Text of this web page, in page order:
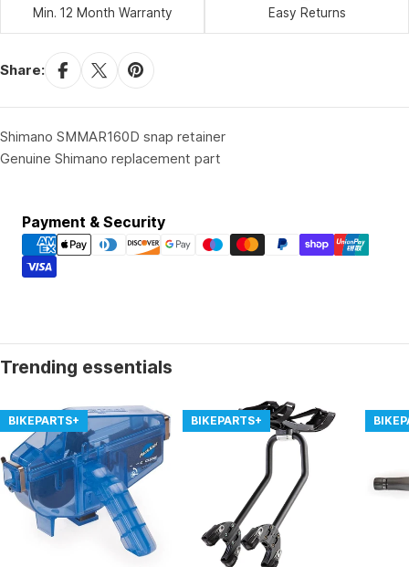
Min. 12 Month Warranty Easy Returns
Share:
Shimano SMMAR160D snap retainer
Genuine Shimano replacement part
Payment & Security
Payment
methods
Trending essentials
BIKEPARTS+ BIKEPARTS+